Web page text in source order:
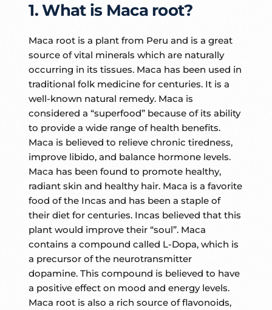
1. What is Maca root?
Maca root is a plant from Peru and is a great
source of vital minerals which are naturally
occurring in its tissues. Maca has been used in
traditional folk medicine for centuries. It is a
well-known natural remedy. Maca is
considered a “superfood” because of its ability
to provide a wide range of health benefits.
Maca is believed to relieve chronic tiredness,
improve libido, and balance hormone levels.
Maca has been found to promote healthy,
radiant skin and healthy hair. Maca is a favorite
food of the Incas and has been a staple of
their diet for centuries. Incas believed that this
plant would improve their “soul”. Maca
contains a compound called L-Dopa, which is
a precursor of the neurotransmitter
dopamine. This compound is believed to have
a positive effect on mood and energy levels.
Maca root is also a rich source of flavonoids,